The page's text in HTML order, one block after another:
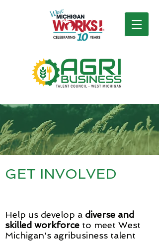
GET INVOLVED
Help us develop a diverse and
skilled workforce to meet West
Michigan's agribusiness talent